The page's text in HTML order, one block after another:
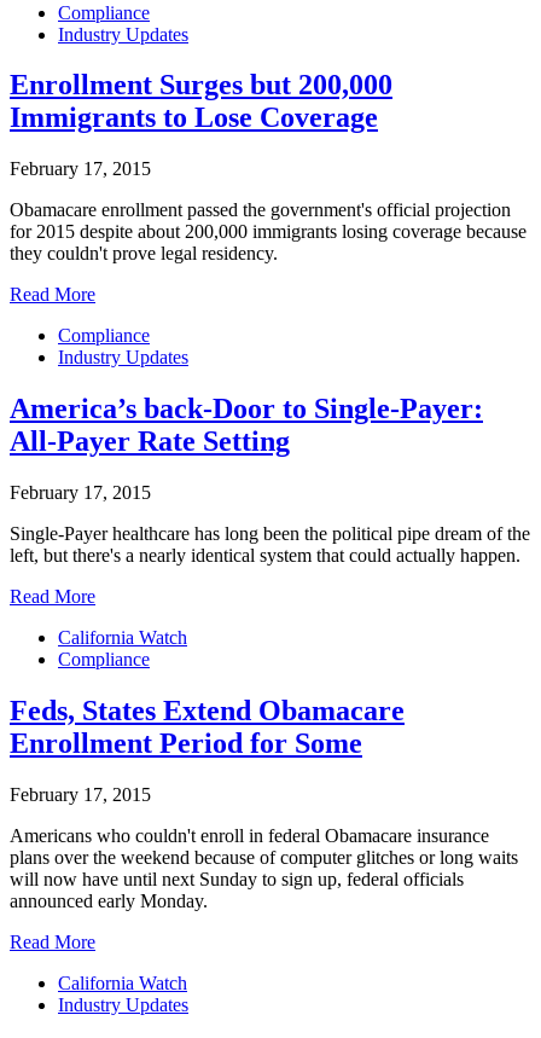
Compliance
Industry Updates
Enrollment Surges but 200,000
Immigrants to Lose Coverage
February 17, 2015
Obamacare enrollment passed the government's official projection
for 2015 despite about 200,000 immigrants losing coverage because
they couldn't prove legal residency.
Read More
Compliance
Industry Updates
America’s back-Door to Single-Payer:
All-Payer Rate Setting
February 17, 2015
Single-Payer healthcare has long been the political pipe dream of the
left, but there's a nearly identical system that could actually happen.
Read More
California Watch
Compliance
Feds, States Extend Obamacare
Enrollment Period for Some
February 17, 2015
Americans who couldn't enroll in federal Obamacare insurance
plans over the weekend because of computer glitches or long waits
will now have until next Sunday to sign up, federal officials
announced early Monday.
Read More
California Watch
Industry Updates